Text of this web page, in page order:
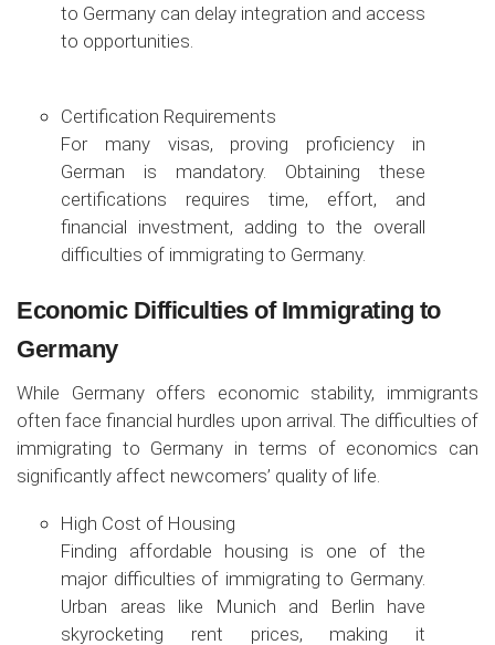
to Germany can delay integration and access
to opportunities.
Certification Requirements
For many visas, proving proficiency in
German is mandatory. Obtaining these
certifications requires time, effort, and
financial investment, adding to the overall
difficulties of immigrating to Germany.
Economic Difficulties of Immigrating to
Germany
While Germany offers economic stability, immigrants
often face financial hurdles upon arrival. The difficulties of
immigrating to Germany in terms of economics can
significantly affect newcomers’ quality of life.
High Cost of Housing
Finding affordable housing is one of the
major difficulties of immigrating to Germany.
Urban areas like Munich and Berlin have
skyrocketing rent prices, making it